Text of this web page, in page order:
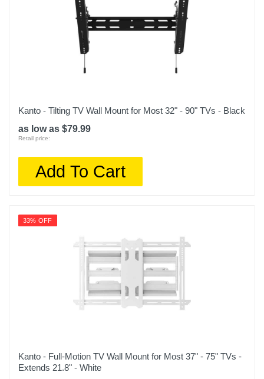
Kanto - Tilting TV Wall Mount for Most 32" - 90" TVs - Black
as low as $79.99
Retail price:
Add To Cart
33% OFF
Kanto - Full-Motion TV Wall Mount for Most 37" - 75" TVs -
Extends 21.8" - White